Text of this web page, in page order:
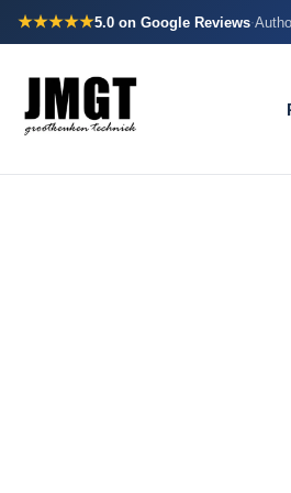
★★★★★5.0 on Google Reviews·